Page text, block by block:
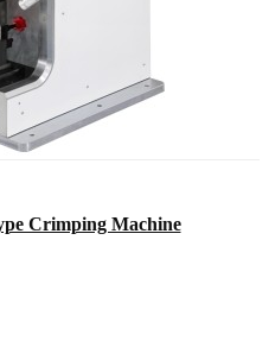
Crimping Machine